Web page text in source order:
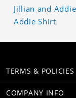
Jillian and
Addie Shirt
TERMS & POLICIES
COMPANY INFO